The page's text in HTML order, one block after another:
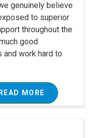
genuinely believe
to superior
throughout the
good
work hard to
READ MORE